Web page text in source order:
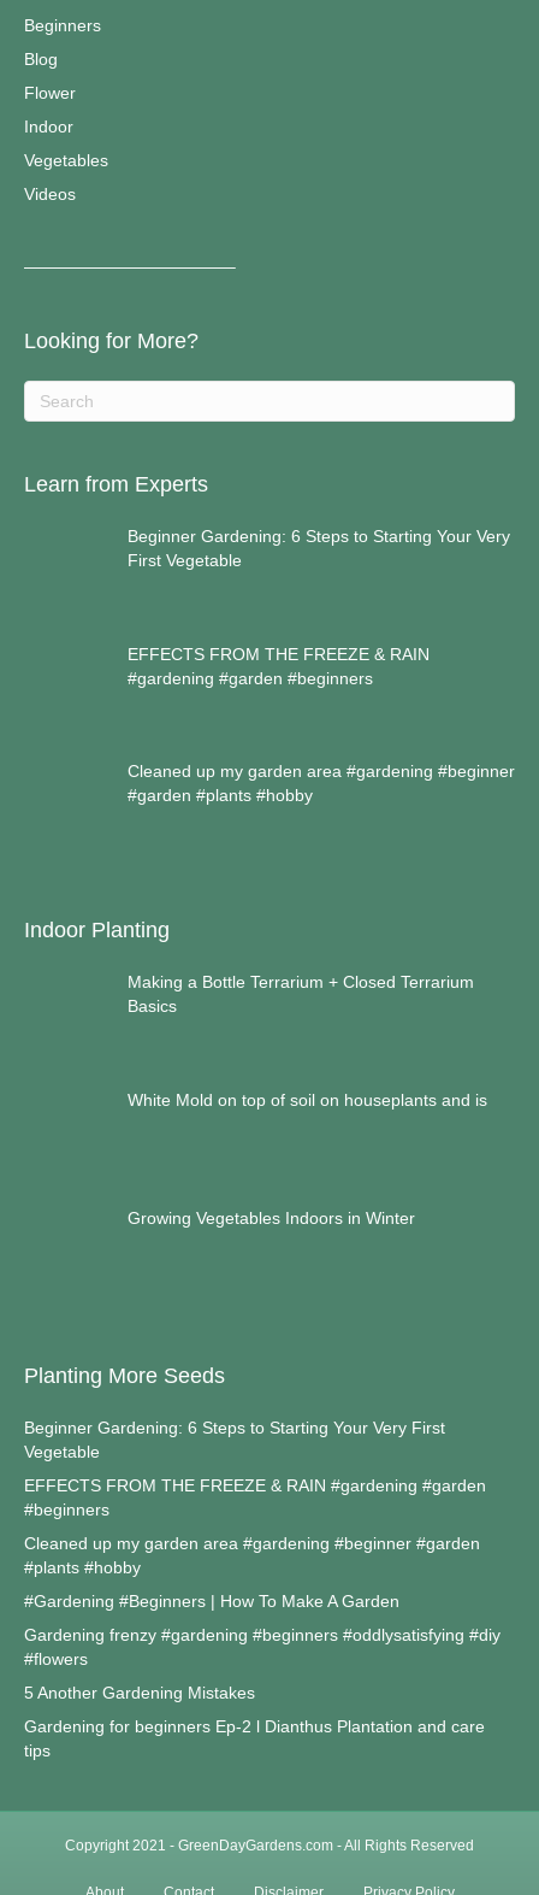
Beginners
Blog
Flower
Indoor
Vegetables
Videos
————————————–
Looking for More?
Learn from Experts
Beginner Gardening: 6 Steps to Starting Your Very
First Vegetable
EFFECTS FROM THE FREEZE & RAIN
#gardening #garden #beginners
Cleaned up my garden area #gardening #beginner
#garden #plants #hobby
Indoor Planting
Making a Bottle Terrarium + Closed Terrarium
Basics
White Mold on top of soil on houseplants and is
Growing Vegetables Indoors in Winter
Planting More Seeds
Beginner Gardening: 6 Steps to Starting Your Very First
Vegetable
EFFECTS FROM THE FREEZE & RAIN #gardening #garden
#beginners
Cleaned up my garden area #gardening #beginner #garden
#plants #hobby
#Gardening #Beginners | How To Make A Garden
Gardening frenzy #gardening #beginners #oddlysatisfying #diy
#flowers
5 Another Gardening Mistakes
Gardening for beginners Ep-2 l Dianthus Plantation and care
tips
Copyright 2021 - GreenDayGardens.com - All Rights Reserved